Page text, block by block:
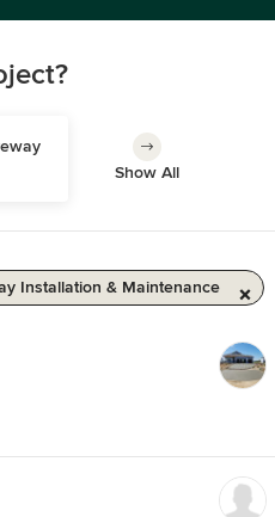
Show All
Installation & Maintenance